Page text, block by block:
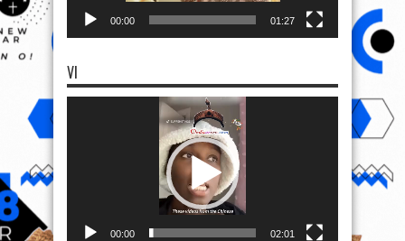
00:00 01:27
VI
00:00 02:01